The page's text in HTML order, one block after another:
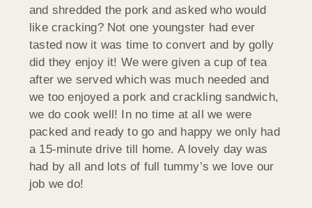
and shredded the pork and asked who would
like cracking? Not one youngster had ever
tasted now it was time to convert and by golly
did they enjoy it! We were given a cup of tea
after we served which was much needed and
we too enjoyed a pork and crackling sandwich,
we do cook well! In no time at all we were
packed and ready to go and happy we only had
a 15-minute drive till home. A lovely day was
had by all and lots of full tummy’s we love our
job we do!